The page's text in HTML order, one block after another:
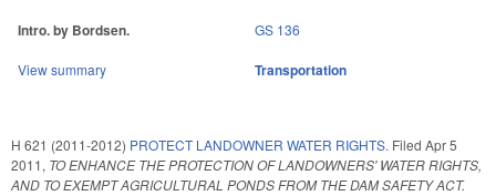
Intro. by Bordsen. GS 136
View summary Transportation
H 621 (2011-2012) PROTECT LANDOWNER WATER RIGHTS. Filed Apr 5
2011, TO ENHANCE THE PROTECTION OF LANDOWNERS' WATER RIGHTS,
AND TO EXEMPT AGRICULTURAL PONDS FROM THE DAM SAFETY ACT.